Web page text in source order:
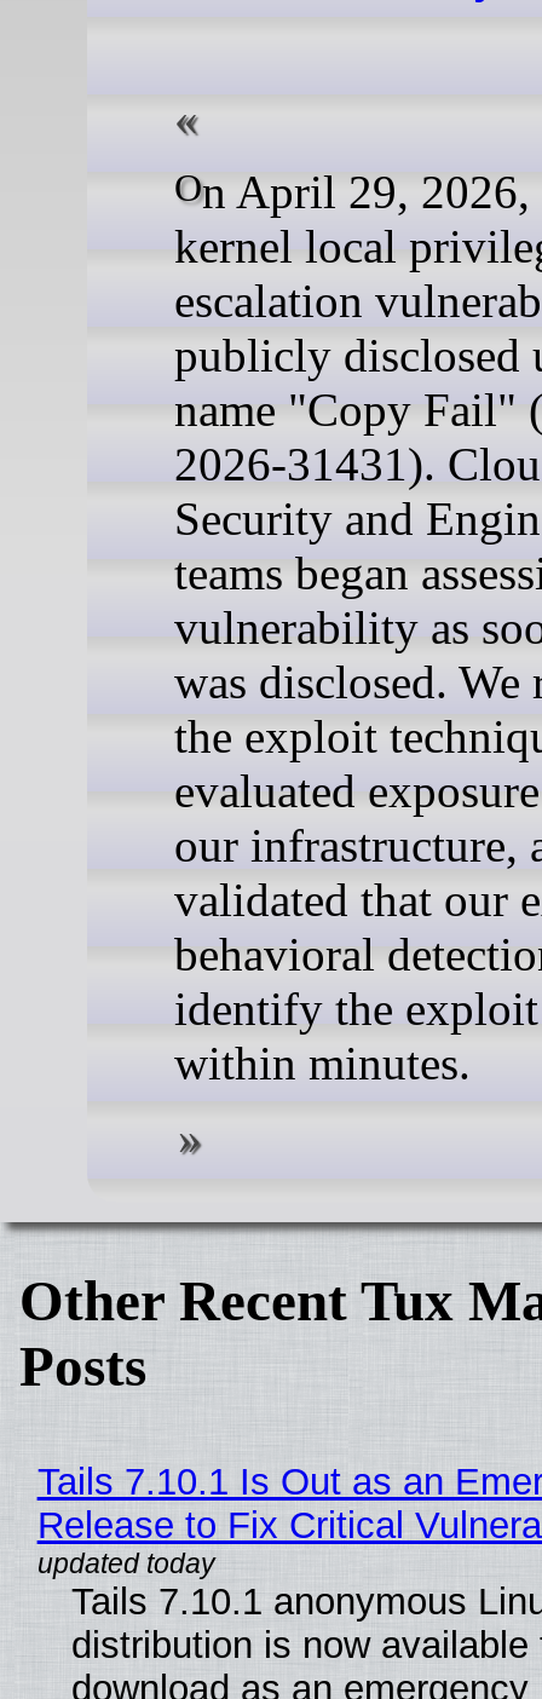
On April 29, 2026, a Linux
kernel local
escalation
publicly disclosed
name "Copy Fail"
2026-31431).
Security and
teams began
vulnerability as
was disclosed. We
the exploit
evaluated
our infrastructure,
validated that our
behavioral
identify the
within minutes.
Other Recent Tux
Posts
Tails 7.10.1 Is Out as an
Release to Fix Critical
Tails 7.10.1 anonymous
distribution is now available
download as an emergency